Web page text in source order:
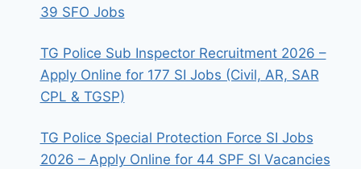
39 SFO Jobs
TG Police Sub Inspector Recruitment 2026 –
Apply Online for 177 SI Jobs (Civil, AR, SAR
CPL & TGSP)
TG Police Special Protection Force SI Jobs
2026 – Apply Online for 44 SPF SI Vacancies